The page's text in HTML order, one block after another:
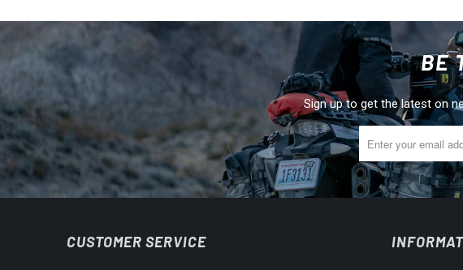
BE
Sign up to get the latest on
CUSTOMER SERVICE